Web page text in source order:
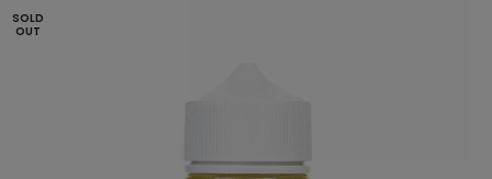
SOLD
OUT